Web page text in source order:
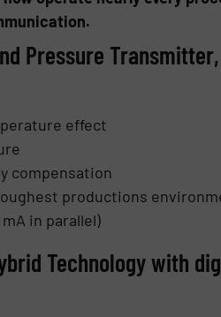
Pressure
effect
compensation
productions
in parallel)
Technology with